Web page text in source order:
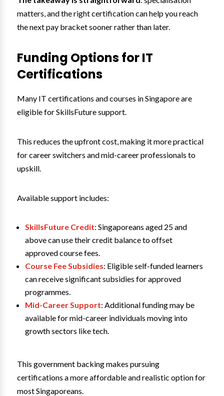
matters, and the right certification can help you reach
the next pay bracket sooner rather than later.
Funding Options for IT
Certifications
Many IT certifications and courses in Singapore are
eligible for SkillsFuture support.
This reduces the upfront cost, making it more practical
for career switchers and mid-career professionals to
upskill.
Available support includes:
SkillsFuture Credit: Singaporeans aged 25 and
above can use their credit balance to offset
approved course fees.
Course Fee Subsidies: Eligible self-funded learners
can receive significant subsidies for approved
programmes.
Mid-Career Support: Additional funding may be
available for mid-career individuals moving into
growth sectors like tech.
This government backing makes pursuing
certifications a more affordable and realistic option for
most Singaporeans.